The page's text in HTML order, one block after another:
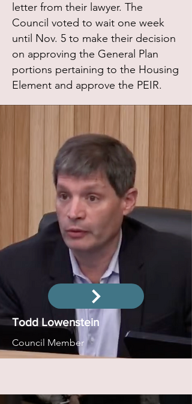
letter from their lawyer. The
Council voted to wait one week
until Nov. 5 to make their decision
on approving the General Plan
portions pertaining to the Housing
Element and approve the PEIR.
Todd Lowenstein
Council Member